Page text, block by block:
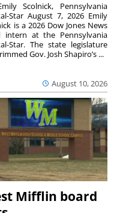
August 10, 2026
Scolnick, Pennsylvania
Star August 7, 2026 Emily
is a 2026 Dow Jones News
intern at the Pennsylvania
Star. The state legislature
Gov. Josh Shapiro’s ...
Mifflin board